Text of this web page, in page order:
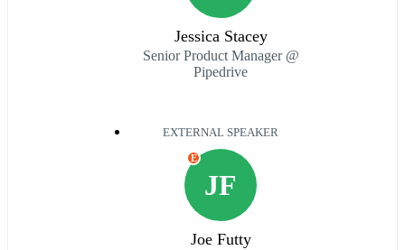
Jessica Stacey
Senior Product Manager @
Pipedrive
EXTERNAL SPEAKER
JF
E
Joe Futty